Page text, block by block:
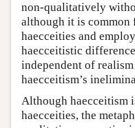
non-qualitatively
although it is common
haecceities and
haecceitistic
independent of
haecceitism’s
Although haecceitism
haecceities, the